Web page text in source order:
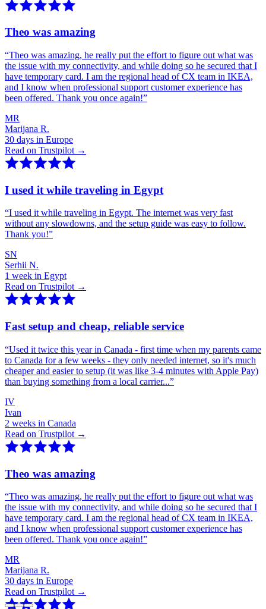
Theo was amazing
“Theo was amazing, he really put the effort to figure out what was
the issue with my connectivity, and while doing so he secured that I
have temporary card. I am the regional head of CX team in IKEA,
and I know when professional support customer experience has
been offered. Thank you once again!”
MR
Marijana R.
30 days in Europe
Read on Trustpilot →
I used it while traveling in Egypt
“I used it while traveling in Egypt. The internet was very fast
without any slowdowns, and the setup guide was easy to follow.
Thank you!”
SN
Serhii N.
1 week in Egypt
Read on Trustpilot →
Fast setup and cheap, reliable service
“Used it twice this year in Canada - first time when my parents came
to Canada for a few weeks - they only needed internet, so it's much
cheaper and easier to setup (it was like 3-4 minutes with Apple Pay)
than buying something from a local carrier...”
IV
Ivan
2 weeks in Canada
Read on Trustpilot →
Theo was amazing
“Theo was amazing, he really put the effort to figure out what was
the issue with my connectivity, and while doing so he secured that I
have temporary card. I am the regional head of CX team in IKEA,
and I know when professional support customer experience has
been offered. Thank you once again!”
MR
Marijana R.
30 days in Europe
Read on Trustpilot →